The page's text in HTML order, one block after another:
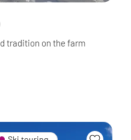
tradition on the farm